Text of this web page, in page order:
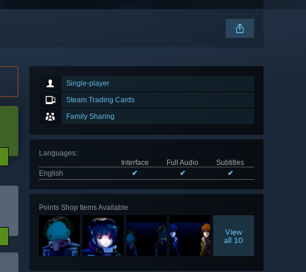
Single-player
Steam Trading Cards
Family Sharing
Languages:
Interface
Full Audio
Subtitles
English
✔ ✔ ✔
Points Shop Items Available
View
all 10